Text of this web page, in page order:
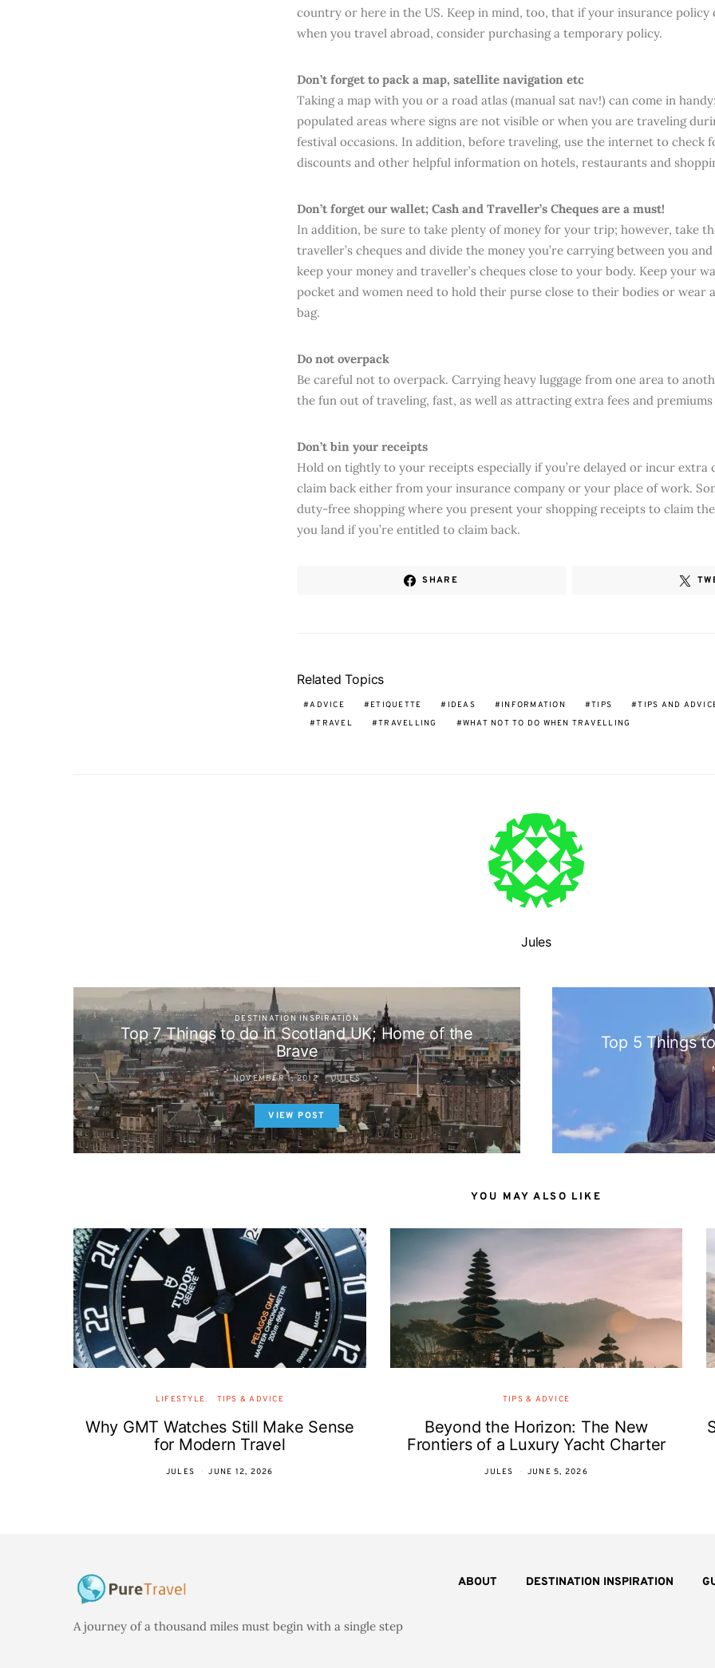
country or here in the US. Keep in mind, too, that if your insurance policy
when you travel abroad, consider purchasing a temporary policy.
Don’t forget to pack a map, satellite navigation etc
Taking a map with you or a road atlas (manual sat nav!) can come in
populated areas where signs are not visible or when you are traveling
festival occasions. In addition, before traveling, use the internet to check
discounts and other helpful information on hotels, restaurants and
Don’t forget our wallet; Cash and Traveller’s Cheques are a must!
In addition, be sure to take plenty of money for your trip; however, take
traveller’s cheques and divide the money you’re carrying between you
keep your money and traveller’s cheques close to your body. Keep your
pocket and women need to hold their purse close to their bodies or wear
bag.
Do not overpack
Be careful not to overpack. Carrying heavy luggage from one area to
the fun out of traveling, fast, as well as attracting extra fees and
Don’t bin your receipts
Hold on tightly to your receipts especially if you’re delayed or incur extra
claim back either from your insurance company or your place of work.
duty-free shopping where you present your shopping receipts to claim
you land if you’re entitled to claim back.
SHARE
Related Topics
ADVICE ETIQUETTE IDEAS INFORMATION TIPS TIPS AND
TRAVEL
TRAVELLING WHAT NOT TO DO WHEN TRAVELLING
Jules
DESTINATION INSPIRATION
Top 7 Things to do in Scotland UK; Home of the
Brave
NOVEMBER 1, 2012 JULES
VIEW POST
Top 5 Things
YOU MAY ALSO LIKE
LIFESTYLE TIPS & ADVICE
Why GMT Watches Still Make Sense
for Modern Travel
JULES JUNE 12, 2026
TIPS & ADVICE
Beyond the Horizon: The New
Frontiers of a Luxury Yacht Charter
JULES JUNE 5, 2026
ABOUT DESTINATION INSPIRATION
A journey of a thousand miles must begin with a single step